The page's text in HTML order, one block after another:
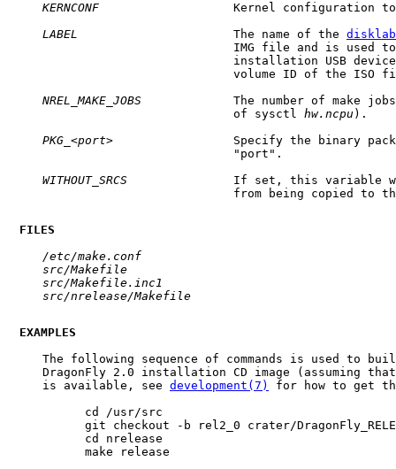
KERNCONF
Kernel configuration
LABEL
                      The name of the
IMG file and is used
installation USB
volume ID of the ISO
NREL_MAKE_JOBS
The number of make
                                of sysctl
hw.ncpu ).
PKG_ <port>                 Specify the binary
                                "port".
WITHOUT_SRCS
If set, this variable
from being copied to
FILES
/etc/make.conf
src/Makefile
src/Makefile.inc1
src/nrelease/Makefile
EXAMPLES
The following sequence of commands is used to
DragonFly 2.0 installation CD image (assuming
     is available, see
development(7)
for how to get
           cd /usr/src
git checkout -b rel2_0 crater/
           cd nrelease
           make release